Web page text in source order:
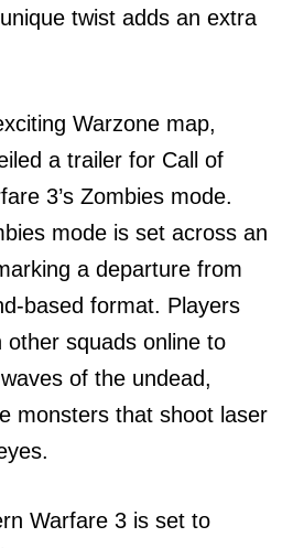
twist adds an extra
Warzone map,
a trailer for Call of
3’s Zombies mode.
mode is set across an
a departure from
based format. Players
squads online to
of the undead,
monsters that shoot laser
Warfare 3 is set to